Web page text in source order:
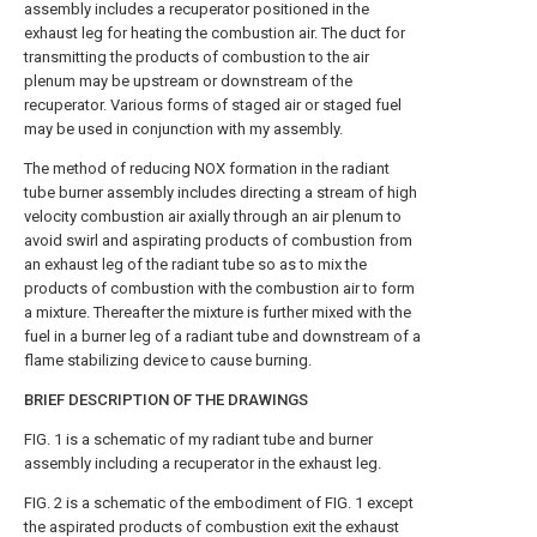
assembly includes a recuperator positioned in the
exhaust leg for heating the combustion air. The duct for
transmitting the products of combustion to the air
plenum may be upstream or downstream of the
recuperator. Various forms of staged air or staged fuel
may be used in conjunction with my assembly.
The method of reducing NOX formation in the radiant
tube burner assembly includes directing a stream of high
velocity combustion air axially through an air plenum to
avoid swirl and aspirating products of combustion from
an exhaust leg of the radiant tube so as to mix the
products of combustion with the combustion air to form
a mixture. Thereafter the mixture is further mixed with the
fuel in a burner leg of a radiant tube and downstream of a
flame stabilizing device to cause burning.
BRIEF DESCRIPTION OF THE DRAWINGS
FIG. 1 is a schematic of my radiant tube and burner
assembly including a recuperator in the exhaust leg.
FIG. 2 is a schematic of the embodiment of FIG. 1 except
the aspirated products of combustion exit the exhaust